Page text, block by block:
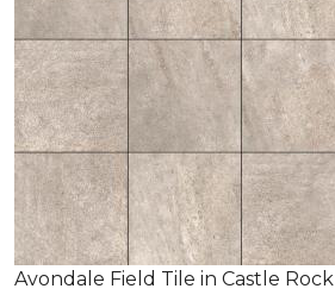
Avondale Field Tile in Castle Rock